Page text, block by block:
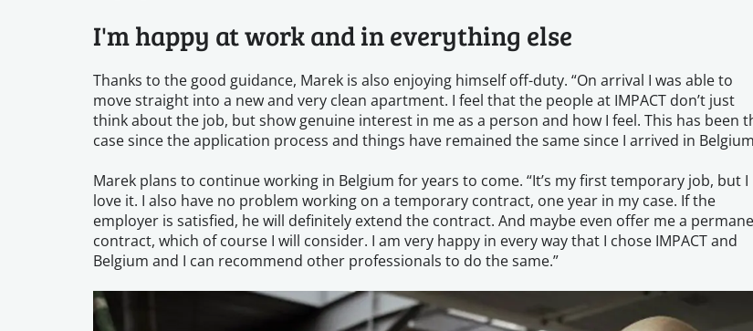
I'm happy at work and in everything else
Thanks to the good guidance, Marek is also enjoying himself off-duty. “On arrival I was able to
move straight into a new and very clean apartment. I feel that the people at IMPACT don’t just
think about the job, but show genuine interest in me as a person and how I feel. This has been
case since the application process and things have remained the same since I arrived in
Marek plans to continue working in Belgium for years to come. “It’s my first temporary job, but I
love it. I also have no problem working on a temporary contract, one year in my case. If the
employer is satisfied, he will definitely extend the contract. And maybe even offer me a
contract, which of course I will consider. I am very happy in every way that I chose IMPACT and
Belgium and I can recommend other professionals to do the same.”